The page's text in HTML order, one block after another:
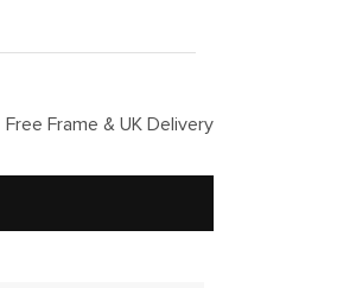
Free Frame & UK Delivery